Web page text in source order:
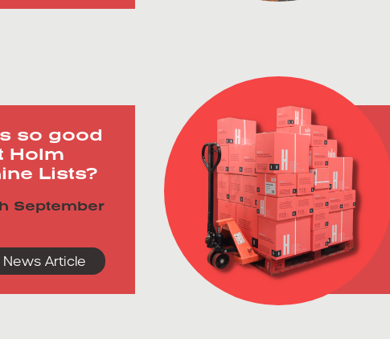
so good
Holm
Lists?
September
News Article